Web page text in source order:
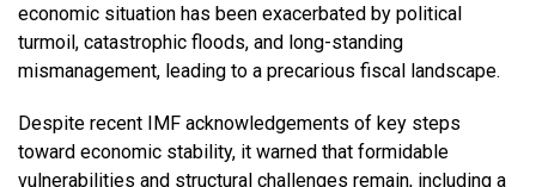
economic situation has been exacerbated by political
turmoil, catastrophic floods, and long-standing
mismanagement, leading to a precarious fiscal landscape.
Despite recent IMF acknowledgements of key steps
toward economic stability, it warned that formidable
vulnerabilities and structural challenges remain, including a